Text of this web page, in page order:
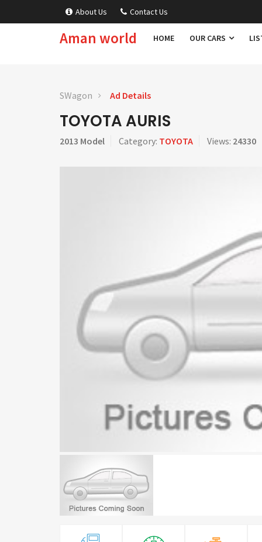
About Us Contact Us
Aman world HOME OUR CARS
SWagon Ad Details
TOYOTA AURIS
2013 Model Category: TOYOTA Views: 24330